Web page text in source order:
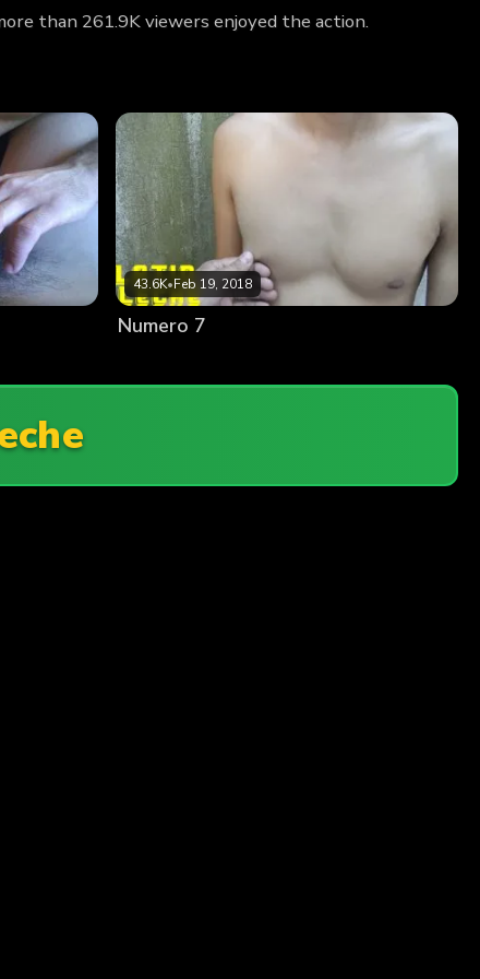
than 261.9K viewers enjoyed the action.
43.6K•Feb 19, 2018
Numero 7